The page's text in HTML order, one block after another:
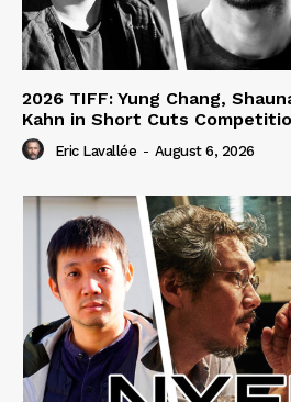
2026 TIFF: Yung Chang,
Kahn in Short Cuts
Eric Lavallée - August 6, 2026